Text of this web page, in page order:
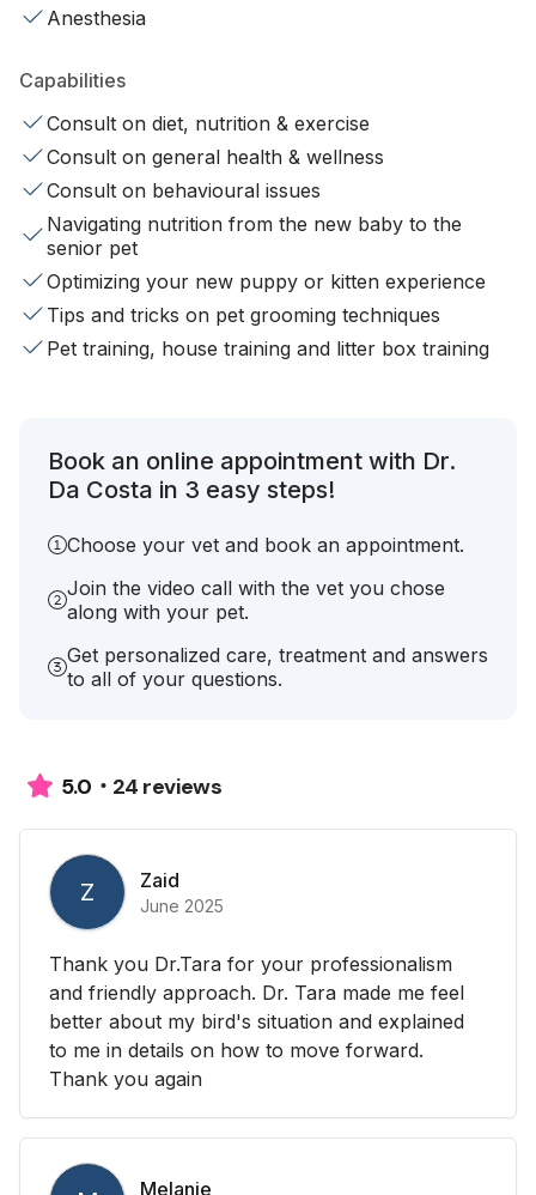
Anesthesia
Capabilities
Consult on diet, nutrition & exercise
Consult on general health & wellness
Consult on behavioural issues
Navigating nutrition from the new baby to the
senior pet
Optimizing your new puppy or kitten experience
Tips and tricks on pet grooming techniques
Pet training, house training and litter box training
Book an online appointment with Dr.
Da Costa in 3 easy steps!
Choose your vet and book an appointment.
Join the video call with the vet you chose
along with your pet.
Get personalized care, treatment and answers
to all of your questions.
5.0 24 reviews
Z Zaid
June 2025
Thank you Dr.Tara for your professionalism
and friendly approach. Dr. Tara made me feel
better about my bird's situation and explained
to me in details on how to move forward.
Thank you again
Melanie